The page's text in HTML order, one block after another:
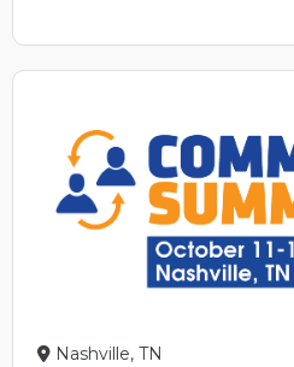
Nashville, TN